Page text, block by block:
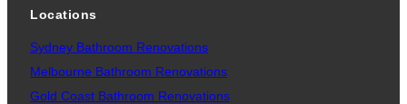
Locations
Sydney Bathroom Renovations
Melbourne Bathroom Renovations
Gold Coast Bathroom Renovations